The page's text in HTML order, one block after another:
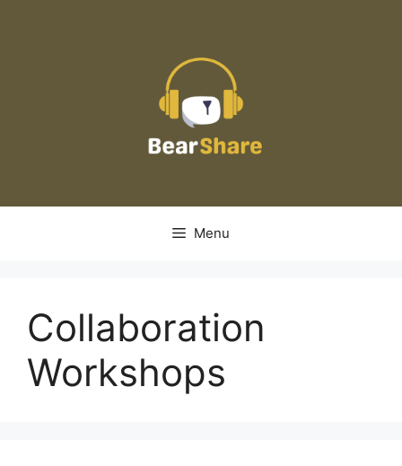
Menu
Collaboration
Workshops